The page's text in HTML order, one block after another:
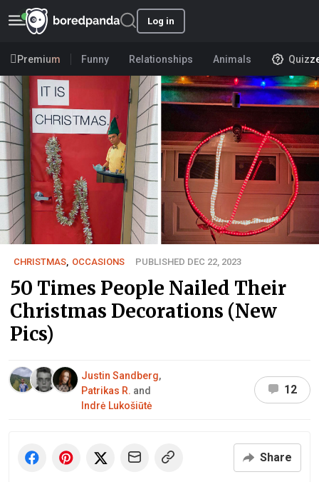
Log in
Premium Funny Relationships Animals
CHRISTMAS OCCASIONS PUBLISHED DEC 22, 2023
50 Times People Nailed Their
Christmas Decorations (New
Pics)
Justin Sandberg,
Patrikas R. and
Indrė Lukošiūtė
12
Share